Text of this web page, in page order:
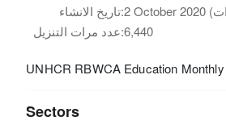
تاريخ الانشاء:
عدد مرات التنزيل:6,440
UNHCR RBWCA Education
Sectors